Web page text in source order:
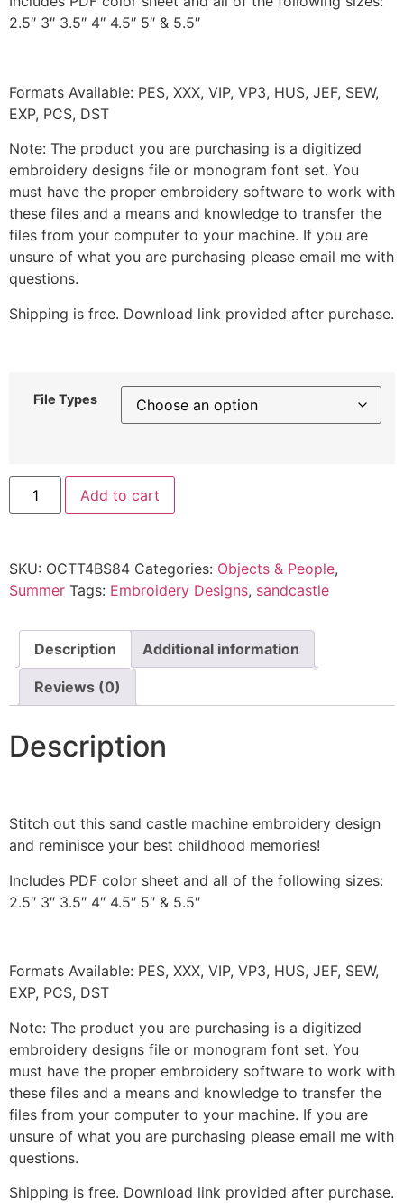
2.5″ 3″ 3.5″ 4″ 4.5″ 5″ & 5.5″
Formats Available: PES, XXX, VIP, VP3, HUS, JEF, SEW,
EXP, PCS, DST
Note: The product you are purchasing is a digitized
embroidery designs file or monogram font set. You
must have the proper embroidery software to work with
these files and a means and knowledge to transfer the
files from your computer to your machine. If you are
unsure of what you are purchasing please email me with
questions.
Shipping is free. Download link provided after purchase.
File Types
Add to cart
SKU: OCTT4BS84 Categories: Objects & People,
Summer Tags: Embroidery Designs, sandcastle
Description Additional information
Reviews (0)
Description
Stitch out this sand castle machine embroidery design
and reminisce your best childhood memories!
Includes PDF color sheet and all of the following sizes:
2.5″ 3″ 3.5″ 4″ 4.5″ 5″ & 5.5″
Formats Available: PES, XXX, VIP, VP3, HUS, JEF, SEW,
EXP, PCS, DST
Note: The product you are purchasing is a digitized
embroidery designs file or monogram font set. You
must have the proper embroidery software to work with
these files and a means and knowledge to transfer the
files from your computer to your machine. If you are
unsure of what you are purchasing please email me with
questions.
Shipping is free. Download link provided after purchase.